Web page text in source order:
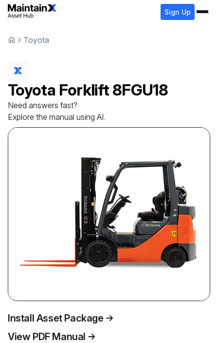
Sign Up
Toyota
Toyota Forklift 8FGU18
Need answers fast?
Explore the manual using AI.
Install Asset Package
View PDF Manual